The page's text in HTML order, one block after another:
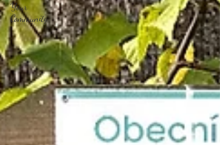
Your
Community